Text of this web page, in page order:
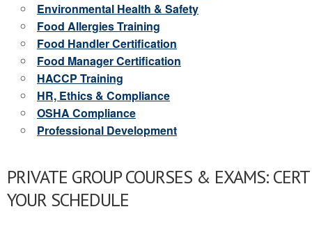
Environmental Health & Safety
Food Allergies Training
Food Handler Certification
Food Manager Certification
HACCP Training
HR, Ethics & Compliance
OSHA Compliance
Professional Development
PRIVATE GROUP COURSES & EXAMS:
YOUR SCHEDULE